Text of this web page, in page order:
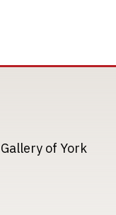
of York